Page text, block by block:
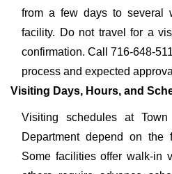
from a few days to several
facility. Do not travel for a
confirmation. Call 716-648-
process and expected
Visiting Days, Hours, and
Visiting schedules at
Department depend on the
Some facilities offer walk-in